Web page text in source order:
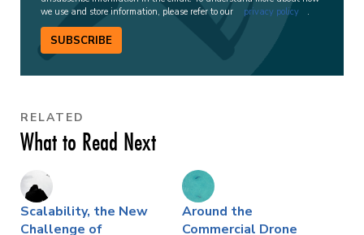
we use and store information, please refer to our
privacy policy .
SUBSCRIBE
RELATED
What to Read Next
Scalability, the New
Challenge of
Around the
Commercial Drone